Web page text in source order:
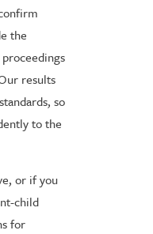
the
results
so
to the
or if you
child
for